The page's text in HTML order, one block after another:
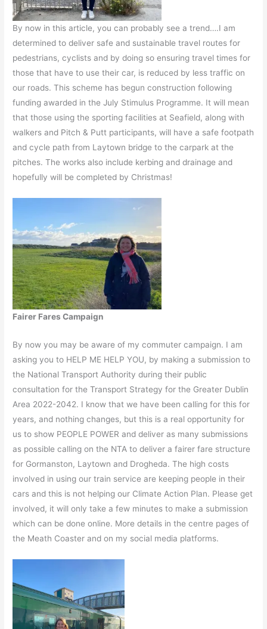
By now in this article, you can probably see a trend….I am
determined to deliver safe and sustainable travel routes for
pedestrians, cyclists and by doing so ensuring travel times for
those that have to use their car, is reduced by less traffic on
our roads. This scheme has begun construction following
funding awarded in the July Stimulus Programme. It will mean
that those using the sporting facilities at Seafield, along with
walkers and Pitch & Putt participants, will have a safe footpath
and cycle path from Laytown bridge to the carpark at the
pitches. The works also include kerbing and drainage and
hopefully will be completed by Christmas!
Fairer Fares Campaign
By now you may be aware of my commuter campaign. I am
asking you to HELP ME HELP YOU, by making a submission to
the National Transport Authority during their public
consultation for the Transport Strategy for the Greater Dublin
Area 2022-2042. I know that we have been calling for this for
years, and nothing changes, but this is a real opportunity for
us to show PEOPLE POWER and deliver as many submissions
as possible calling on the NTA to deliver a fairer fare structure
for Gormanston, Laytown and Drogheda. The high costs
involved in using our train service are keeping people in their
cars and this is not helping our Climate Action Plan. Please get
involved, it will only take a few minutes to make a submission
which can be done online. More details in the centre pages of
the Meath Coaster and on my social media platforms.